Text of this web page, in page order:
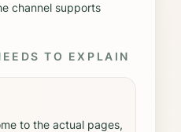
channel supports
TO EXPLAIN
to the actual pages,